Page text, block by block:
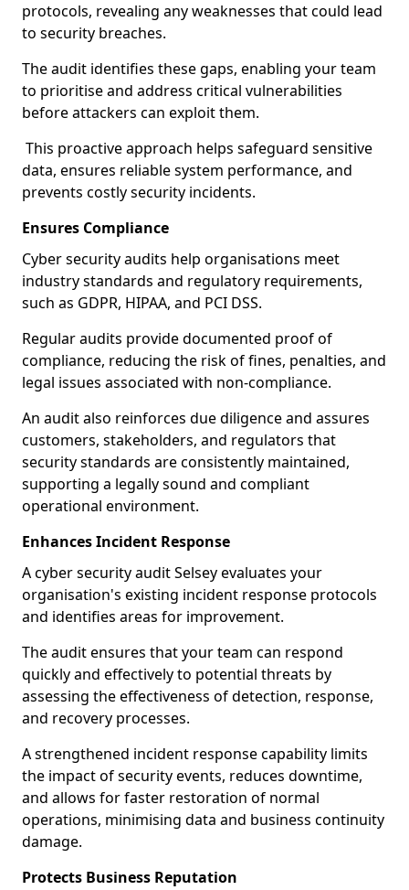
protocols, revealing any weaknesses that could lead
to security breaches.
The audit identifies these gaps, enabling your team
to prioritise and address critical vulnerabilities
before attackers can exploit them.
This proactive approach helps safeguard sensitive
data, ensures reliable system performance, and
prevents costly security incidents.
Ensures Compliance
Cyber security audits help organisations meet
industry standards and regulatory requirements,
such as GDPR, HIPAA, and PCI DSS.
Regular audits provide documented proof of
compliance, reducing the risk of fines, penalties, and
legal issues associated with non-compliance.
An audit also reinforces due diligence and assures
customers, stakeholders, and regulators that
security standards are consistently maintained,
supporting a legally sound and compliant
operational environment.
Enhances Incident Response
A cyber security audit Selsey evaluates your
organisation's existing incident response protocols
and identifies areas for improvement.
The audit ensures that your team can respond
quickly and effectively to potential threats by
assessing the effectiveness of detection, response,
and recovery processes.
A strengthened incident response capability limits
the impact of security events, reduces downtime,
and allows for faster restoration of normal
operations, minimising data and business continuity
damage.
Protects Business Reputation